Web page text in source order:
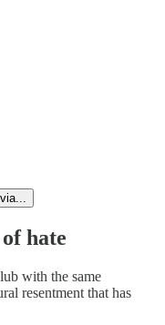
hate
with the same
resentment that has